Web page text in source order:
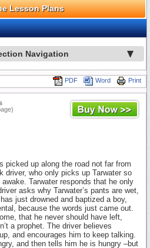
Lesson Plans
Navigation
Print
Word
PDF
picked up along the road not far from
driver, who only picks up Tarwater so
Tarwater responds that he only
asks why Tarwater’s pants are wet,
just drowned and baptized a boy,
because the words just came out.
that he never should have left,
a prophet. The driver believes
and encourages him to keep talking.
and then tells him he is hungry –but